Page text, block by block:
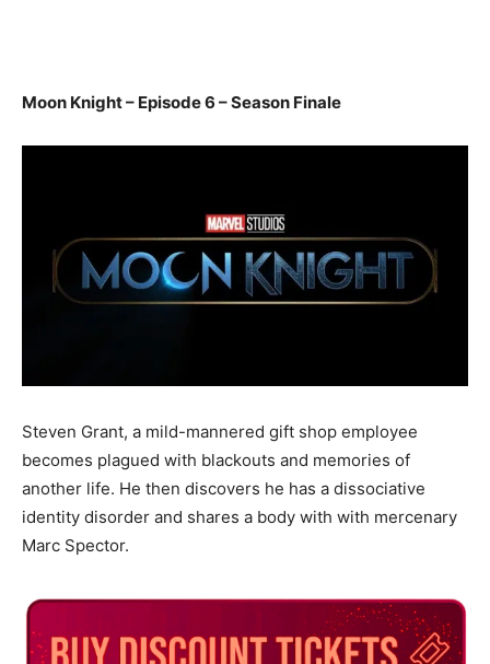
Moon Knight – Episode 6 – Season Finale
Steven Grant, a mild-mannered gift shop employee
becomes plagued with blackouts and memories of
another life. He then discovers he has a dissociative
identity disorder and shares a body with with mercenary
Marc Spector.